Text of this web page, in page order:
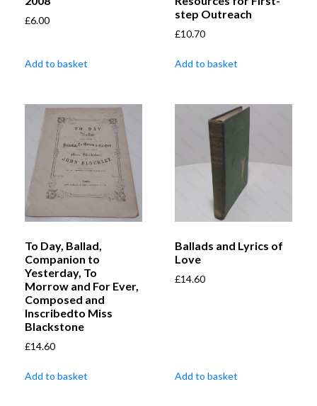
£6.00
Add to basket
step Outreach
£10.70
Add to basket
To Day, Ballad,
Companion to
Yesterday, To
Morrow and For Ever,
Composed and
Inscribedto Miss
Blackstone
£14.60
Add to basket
Ballads and Lyrics of
Love
£14.60
Add to basket